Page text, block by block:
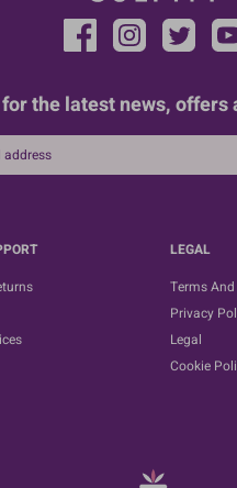
the latest news, offers
LEGAL
Terms
Privacy
Legal
Cookie